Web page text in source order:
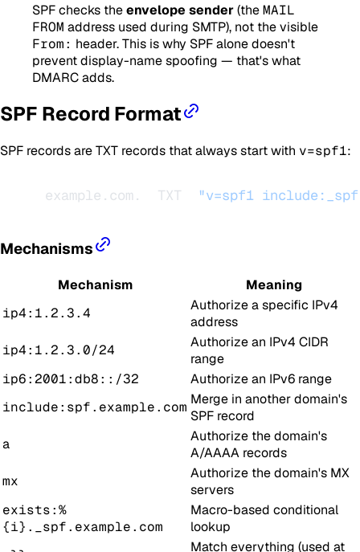
SPF checks theenvelope sender(theMAIL
FROM address used during SMTP), not the visible
From: header. This is why SPF alone doesn't
prevent display-name spoofing — that's what
DMARC adds.
SPF Record Format
SPF records are TXT records that always start with v=spf1:
example.com.  TXT "v=spf1
Mechanisms
Mechanism
Meaning
ip4:1.2.3.4
Authorize a specific IPv4
address
ip4:1.2.3.0/24
Authorize an IPv4 CIDR
range
ip6:2001:db8::/32
Authorize an IPv6 range
include:spf.example.com Merge in another domain's
SPF record
a
Authorize the domain's
A/AAAA records
mx
Authorize the domain's MX
servers
exists:%
{i}._spf.example.com
Macro-based conditional
lookup
Match everything (used at